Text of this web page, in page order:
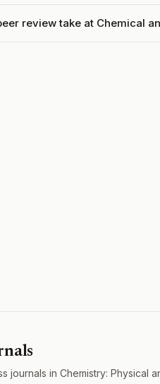
review take at Chemical
journals in Chemistry: Physical